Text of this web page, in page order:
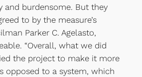
and burdensome. But they
to by the measure’s
Parker C. Agelasto,
“Overall, what we did
the project to make it more
opposed to a system, which